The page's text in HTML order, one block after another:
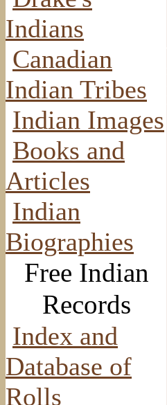
Indians
Canadian
Indian Tribes
Indian Images
Books and
Articles
Indian
Biographies
Free Indian
Records
Index and
Database of
Rolls